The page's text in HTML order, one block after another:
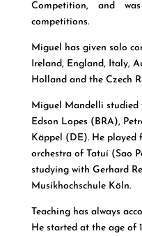
Competition, and
competitions.
Miguel has given solo
Ireland, England, Italy,
Holland and the Czech
Miguel Mandelli studied
Edson Lopes (BRA),
Käppel (DE). He
orchestra of Tatuí (Sao
studying with Gerhard
Musikhochschule Köln.
Teaching has always
He started at the age of